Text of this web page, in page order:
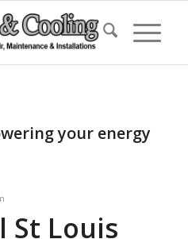
your energy
St Louis